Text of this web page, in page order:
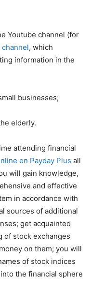
Youtube channel (for
channel, which
information in the
businesses;
elderly.
attending financial
on Payday Plus all
will gain knowledge,
and effective
in accordance with
sources of additional
get acquainted
of stock exchanges
on them; you will
of stock indices
the financial sphere